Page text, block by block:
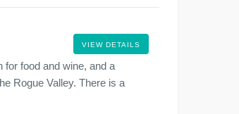
VIEW DETAILS
for food and wine, and a
Rogue Valley. There is a